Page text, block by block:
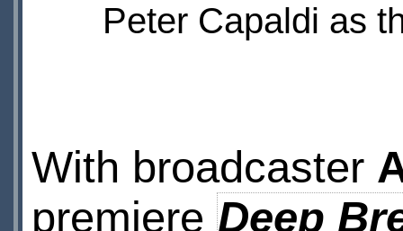
Peter Capaldi as
With broadcaster
premiere Deep